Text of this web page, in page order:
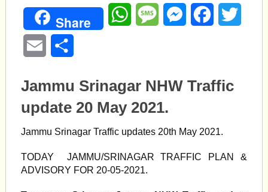
Share WhatsAppMessageMessengerFacebook
Email
Jammu Srinagar NHW Traffic
update 20 May 2021.
Jammu Srinagar Traffic updates 20th May 2021.
TODAY JAMMU/SRINAGAR TRAFFIC PLAN &
ADVISORY FOR 20-05-2021.